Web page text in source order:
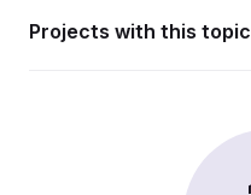
Projects with this topic